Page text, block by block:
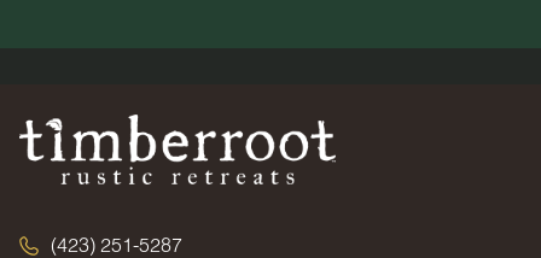
(423) 251-5287